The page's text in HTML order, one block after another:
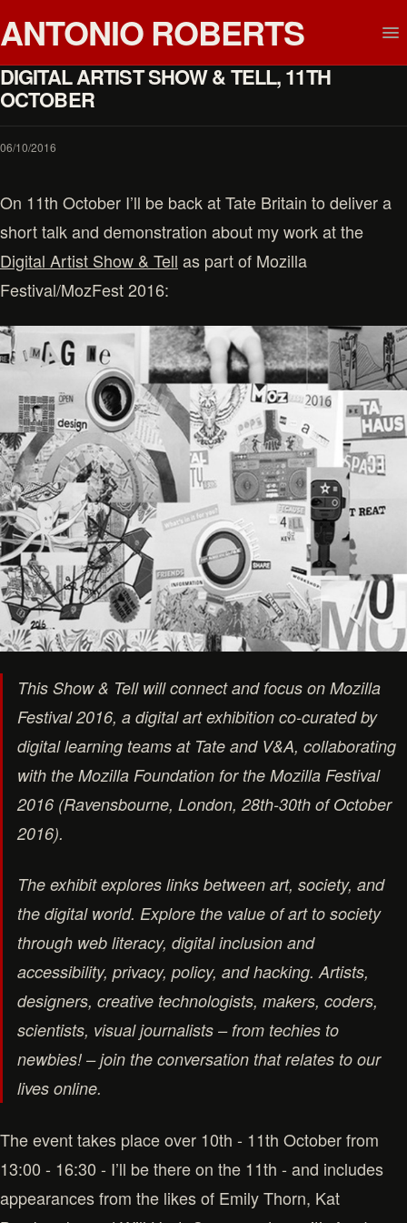
ANTONIO ROBERTS
DIGITAL ARTIST SHOW & TELL, 11TH
OCTOBER
06/10/2016
On 11th October I’ll be back at Tate Britain to deliver a
short talk and demonstration about my work at the
Digital Artist Show & Tell as part of Mozilla
Festival/MozFest 2016:
This Show & Tell will connect and focus on Mozilla
Festival 2016, a digital art exhibition co-curated by
digital learning teams at Tate and V&A, collaborating
with the Mozilla Foundation for the Mozilla Festival
2016 (Ravensbourne, London, 28th-30th of October
2016).
The exhibit explores links between art, society, and
the digital world. Explore the value of art to society
through web literacy, digital inclusion and
accessibility, privacy, policy, and hacking. Artists,
designers, creative technologists, makers, coders,
scientists, visual journalists – from techies to
newbies! – join the conversation that relates to our
lives online.
The event takes place over 10th - 11th October from
13:00 - 16:30 - I’ll be there on the 11th - and includes
appearances from the likes of Emily Thorn, Kat